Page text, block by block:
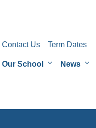
Contact Us Term Dates
Our School News